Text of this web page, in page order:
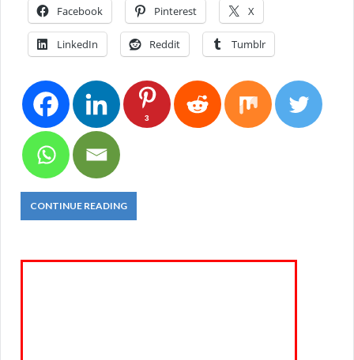
Facebook Pinterest X
LinkedIn Reddit Tumblr
3
CONTINUE READING